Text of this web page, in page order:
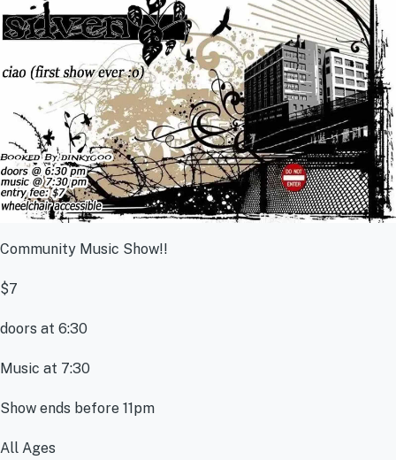
Community Music Show!!
$7
doors at 6:30
Music at 7:30
Show ends before 11pm
All Ages